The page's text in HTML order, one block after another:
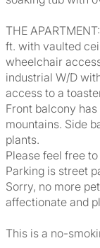
THE
ft. with vaulted
wheelchair
industrial W/D
access to a
Front balcony
mountains. Side
plants.
Please feel free
Parking is street
Sorry, no more
affectionate and
This is a no-